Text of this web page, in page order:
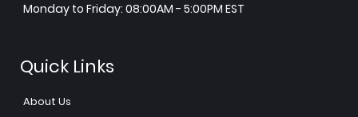
Monday to Friday: 08:00AM - 5:00PM EST
Quick Links
About Us